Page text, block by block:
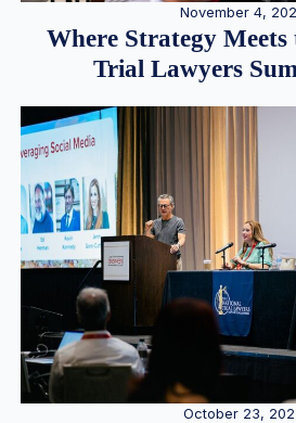
November 4,
Where Strategy Meets
Trial Lawyers
October 23,